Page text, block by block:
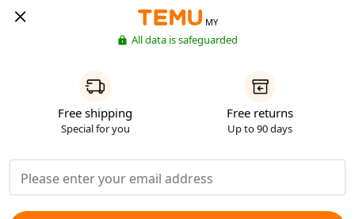
MY
All data is safeguarded
Free shipping
Special for you
Free returns
Up to 90 days